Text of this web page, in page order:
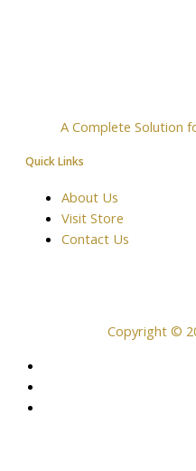
A Complete Solution
Quick Links
About Us
Visit Store
Contact Us
Copyright ©